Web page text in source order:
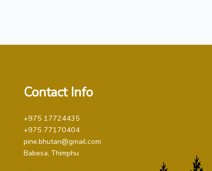
Contact Info
+975 17724435
+975 77170404
pine.bhutan@gmail.com
Babesa, Thimphu